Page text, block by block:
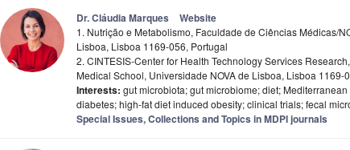
Dr. Cláudia Marques Website
1. Nutrição e Metabolismo, Faculdade de Ciências Médicas/
Lisboa, Lisboa 1169-056, Portugal
2. CINTESIS-Center for Health Technology Services
Medical School, Universidade NOVA de Lisboa, Lisboa 1169-
Interests: gut microbiota; gut microbiome; diet;
diabetes; high-fat diet induced obesity; clinical trials; fecal
Special Issues, Collections and Topics in MDPI journals